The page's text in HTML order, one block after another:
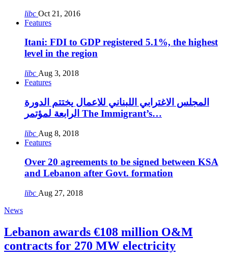
libc Oct 21, 2016
Features
Itani: FDI to GDP registered 5.1%, the highest
level in the region
libc Aug 3, 2018
Features
المجلس الاغترابي اللبناني للاعمال يختتم الدورة
الرابعة لمؤتمر The Immigrant’s…
libc Aug 8, 2018
Features
Over 20 agreements to be signed between KSA
and Lebanon after Govt. formation
libc Aug 27, 2018
News
Lebanon awards €108 million O&M
contracts for 270 MW electricity